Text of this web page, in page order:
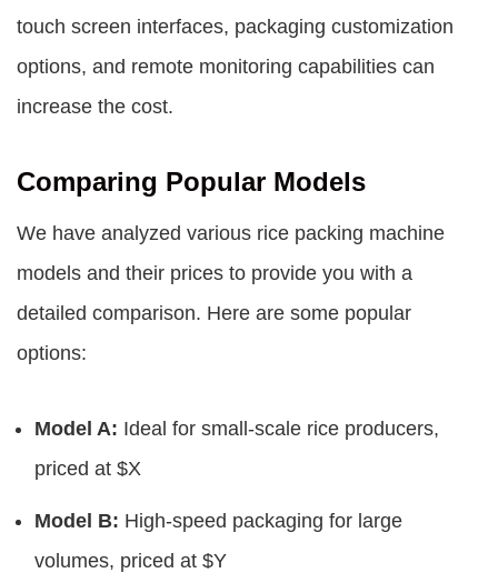
touch screen interfaces, packaging customization
options, and remote monitoring capabilities can
increase the cost.
Comparing Popular Models
We have analyzed various rice packing machine
models and their prices to provide you with a
detailed comparison. Here are some popular
options:
Model A: Ideal for small-scale rice producers,
priced at $X
Model B: High-speed packaging for large
volumes, priced at $Y